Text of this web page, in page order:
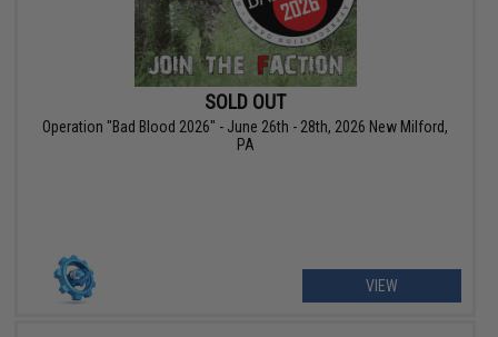
SOLD OUT
Operation "Bad Blood 2026" - June 26th - 28th, 2026 New Milford,
PA
VIEW